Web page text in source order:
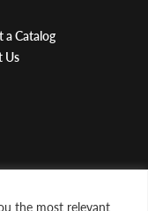
the most relevant
a Catalog
Us